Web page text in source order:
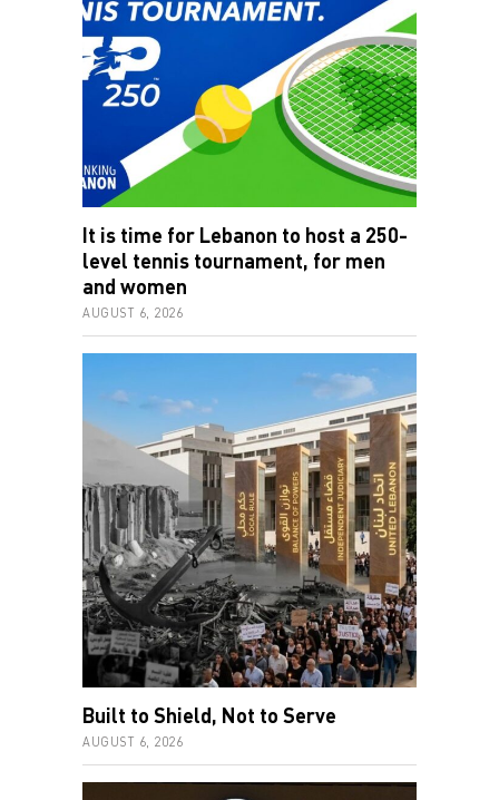
It is time for Lebanon to host a 250-
level tennis tournament, for men
and women
AUGUST 6, 2026
Built to Shield, Not to Serve
AUGUST 6, 2026